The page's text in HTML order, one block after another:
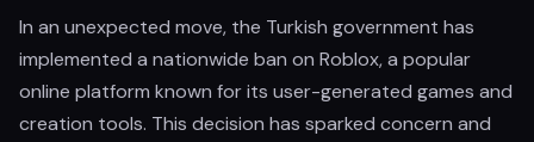
In an unexpected move, the Turkish government has
implemented a nationwide ban on Roblox, a popular
online platform known for its user-generated games and
creation tools. This decision has sparked concern and